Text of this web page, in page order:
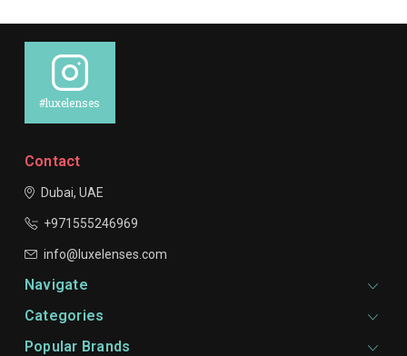
#luxelenses
Contact
Dubai, UAE
+971555246969
info@luxelenses.com
Navigate
Categories
Popular Brands